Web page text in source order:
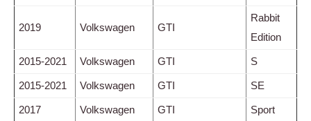
2019 Volkswagen GTI
Rabbit
Edition
2015-2021 Volkswagen GTI S
2015-2021 Volkswagen GTI SE
2017 Volkswagen GTI Sport